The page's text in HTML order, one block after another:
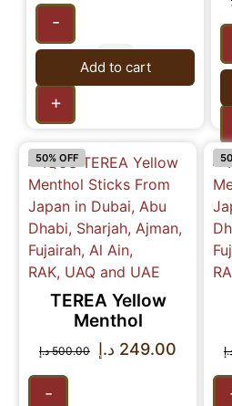
-
+
Add to cart
50% OFF
TEREA Yellow
Menthol
500.00 د.إ 249.00 د.إ
-